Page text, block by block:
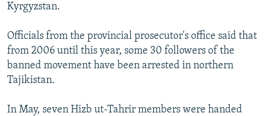
FOLLOW US
Kyrgyzstan.
Officials from the provincial prosecutor's office said that
from 2006 until this year, some 30 followers of the
banned movement have been arrested in northern
Tajikistan.
In May, seven Hizb ut-Tahrir members were handed